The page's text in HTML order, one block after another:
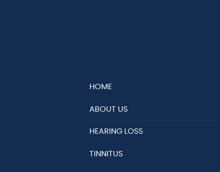
HOME
ABOUT US
HEARING LOSS
TINNITUS